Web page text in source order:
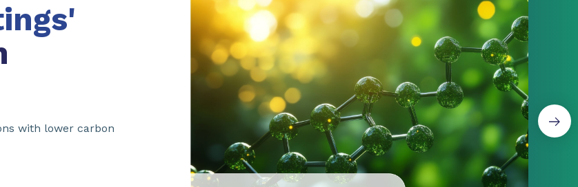
with lower carbon